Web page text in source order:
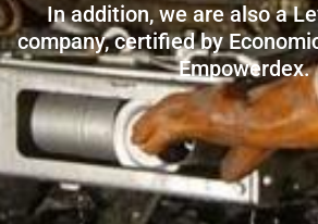
In addition, we are also a
company, certified by
Empowerdex.